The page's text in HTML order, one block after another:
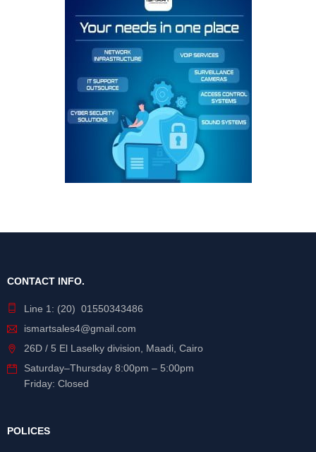
CONTACT INFO.
Line 1: (20) 01550343486
ismartsales4@gmail.com
26D / 5 El Laselky division, Maadi, Cairo
Saturday–Thursday 8:00pm – 5:00pm
Friday: Closed
POLICES